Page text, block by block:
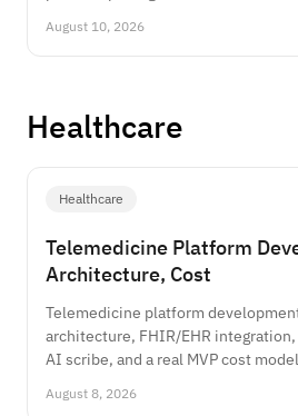
August 10, 2026
Healthcare
Healthcare
Telemedicine Platform
Architecture, Cost
Telemedicine platform
architecture, FHIR/EHR integration,
AI scribe, and a real MVP cost
August 8, 2026